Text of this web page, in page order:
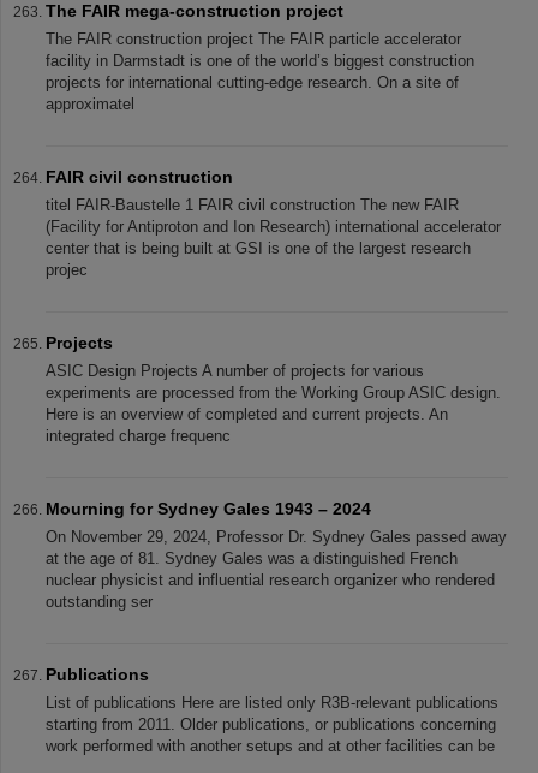
The FAIR mega-construction project
The FAIR construction project The FAIR particle accelerator
facility in Darmstadt is one of the world’s biggest construction
projects for international cutting-edge research. On a site of
approximatel
FAIR civil construction
titel FAIR-Baustelle 1 FAIR civil construction The new FAIR
(Facility for Antiproton and Ion Research) international accelerator
center that is being built at GSI is one of the largest research
projec
Projects
ASIC Design Projects A number of projects for various
experiments are processed from the Working Group ASIC design.
Here is an overview of completed and current projects. An
integrated charge frequenc
Mourning for Sydney Gales 1943 – 2024
On November 29, 2024, Professor Dr. Sydney Gales passed away
at the age of 81. Sydney Gales was a distinguished French
nuclear physicist and influential research organizer who rendered
outstanding ser
Publications
List of publications Here are listed only R3B-relevant publications
starting from 2011. Older publications, or publications concerning
work performed with another setups and at other facilities can be